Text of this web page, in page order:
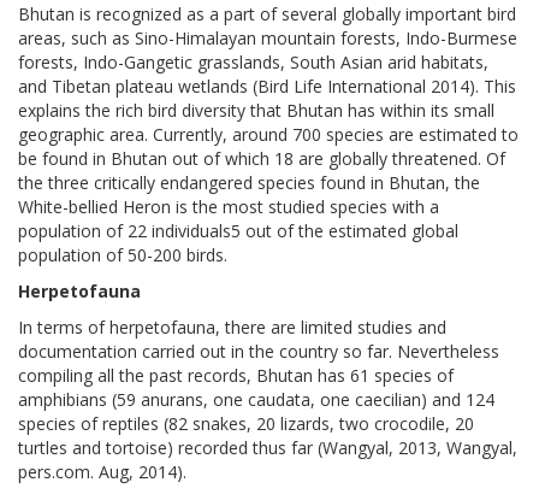
Bhutan is recognized as a part of several globally important bird
areas, such as Sino-Himalayan mountain forests, Indo-Burmese
forests, Indo-Gangetic grasslands, South Asian arid habitats,
and Tibetan plateau wetlands (Bird Life International 2014). This
explains the rich bird diversity that Bhutan has within its small
geographic area. Currently, around 700 species are estimated to
be found in Bhutan out of which 18 are globally threatened. Of
the three critically endangered species found in Bhutan, the
White-bellied Heron is the most studied species with a
population of 22 individuals5 out of the estimated global
population of 50-200 birds.
Herpetofauna
In terms of herpetofauna, there are limited studies and
documentation carried out in the country so far. Nevertheless
compiling all the past records, Bhutan has 61 species of
amphibians (59 anurans, one caudata, one caecilian) and 124
species of reptiles (82 snakes, 20 lizards, two crocodile, 20
turtles and tortoise) recorded thus far (Wangyal, 2013, Wangyal,
pers.com. Aug, 2014).